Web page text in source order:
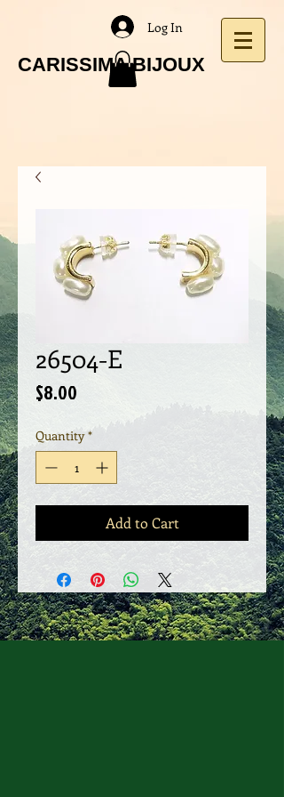
CARISSIMA BIJOUX
Log In
26504-E
$8.00
Quantity *
Add to Cart